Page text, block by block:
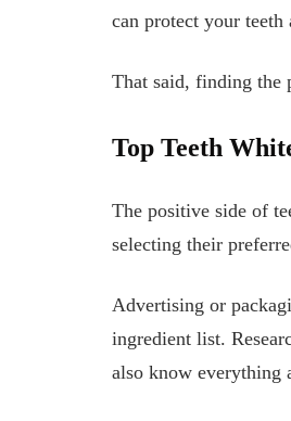
can protect your
That said, finding the
Top Teeth
The positive side of
selecting their
Advertising or
ingredient list.
also know everything